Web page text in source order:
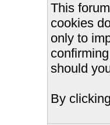
This
cookies
only to
should
By